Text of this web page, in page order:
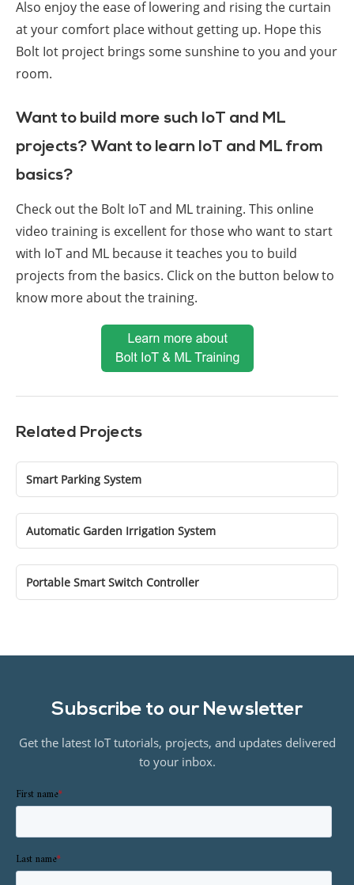
Also enjoy the ease of lowering and rising the curtain
at your comfort place without getting up. Hope this
Bolt Iot project brings some sunshine to you and your
room.
Want to build more such IoT and ML
projects? Want to learn IoT and ML from
basics?
Check out the Bolt IoT and ML training. This online
video training is excellent for those who want to start
with IoT and ML because it teaches you to build
projects from the basics. Click on the button below to
know more about the training.
Related Projects
Smart Parking System
Automatic Garden Irrigation System
Portable Smart Switch Controller
Subscribe to our Newsletter
Get the latest IoT tutorials, projects, and updates delivered
to your inbox.